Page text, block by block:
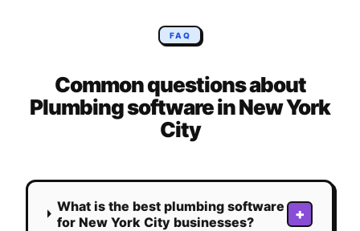
FAQ
Common questions about
Plumbingsoftware inNew York
City
What is the best plumbing software
for New York City businesses?
+